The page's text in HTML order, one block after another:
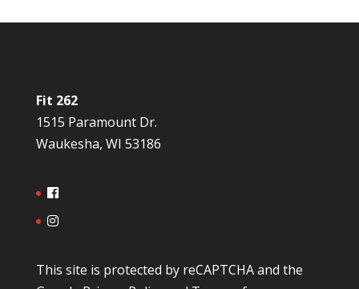
Fit 262
1515 Paramount Dr.
Waukesha, WI 53186
This site is protected by reCAPTCHA and the